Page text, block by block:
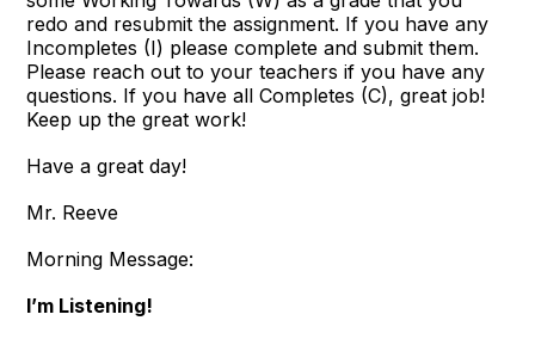
redo and resubmit the assignment. If you have any
Incompletes (I) please complete and submit them.
Please reach out to your teachers if you have any
questions. If you have all Completes (C), great job!
Keep up the great work!
Have a great day!
Mr. Reeve
Morning Message:
I’m Listening!